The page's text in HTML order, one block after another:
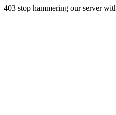
403 stop hammering our server